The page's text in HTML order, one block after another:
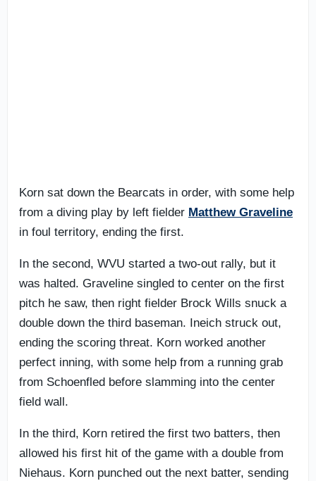
Korn sat down the Bearcats in order, with some help
from a diving play by left fielder Matthew Graveline
in foul territory, ending the first.
In the second, WVU started a two-out rally, but it
was halted. Graveline singled to center on the first
pitch he saw, then right fielder Brock Wills snuck a
double down the third baseman. Ineich struck out,
ending the scoring threat. Korn worked another
perfect inning, with some help from a running grab
from Schoenfled before slamming into the center
field wall.
In the third, Korn retired the first two batters, then
allowed his first hit of the game with a double from
Niehaus. Korn punched out the next batter, sending